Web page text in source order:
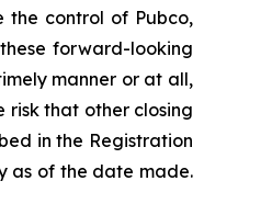
the control of Pubco,
forward-looking
manner or at all,
risk that other closing
in the Registration
as of the date made.